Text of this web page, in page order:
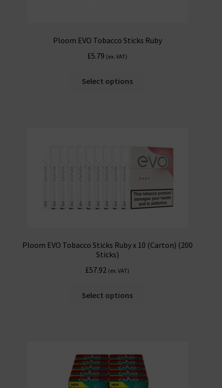
Ploom EVO Tobacco Sticks Ruby
£5.79 (ex. VAT)
Select options
Ploom EVO Tobacco Sticks Ruby x 10 (Carton) (200
Sticks)
£57.92 (ex. VAT)
Select options